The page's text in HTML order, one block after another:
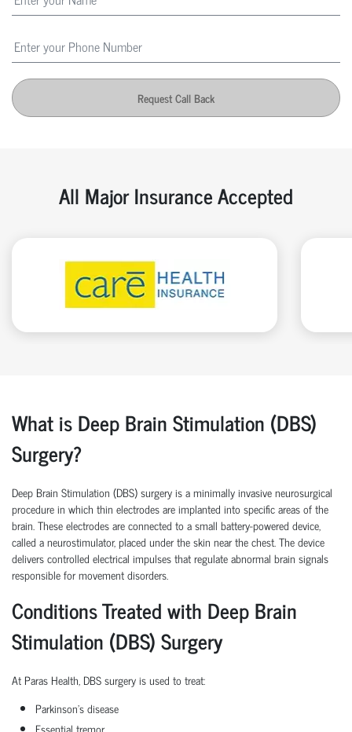
Request Call Back
All Major Insurance Accepted
What is Deep Brain Stimulation (DBS)
Surgery?
Deep Brain Stimulation (DBS) surgery is a minimally invasive neurosurgical
procedure in which thin electrodes are implanted into specific areas of the
brain. These electrodes are connected to a small battery-powered device,
called a neurostimulator, placed under the skin near the chest. The device
delivers controlled electrical impulses that regulate abnormal brain signals
responsible for movement disorders.
Conditions Treated with Deep Brain
Stimulation (DBS) Surgery
At Paras Health, DBS surgery is used to treat:
Parkinson's disease
Essential tremor